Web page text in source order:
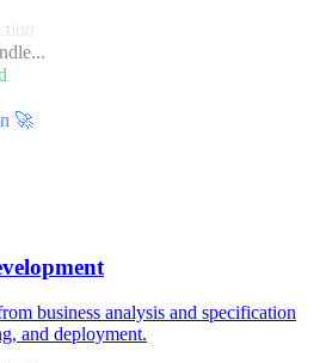
🚀
business analysis and specification
and deployment.